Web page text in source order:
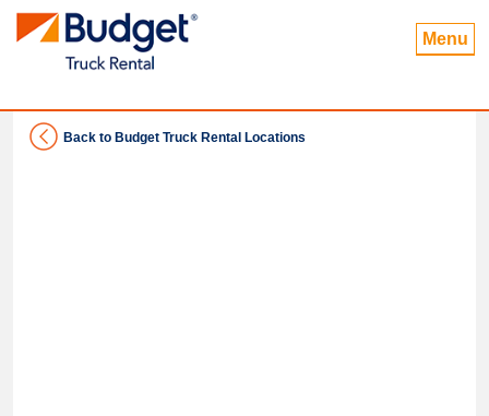
Menu
Back to Budget Truck Rental Locations